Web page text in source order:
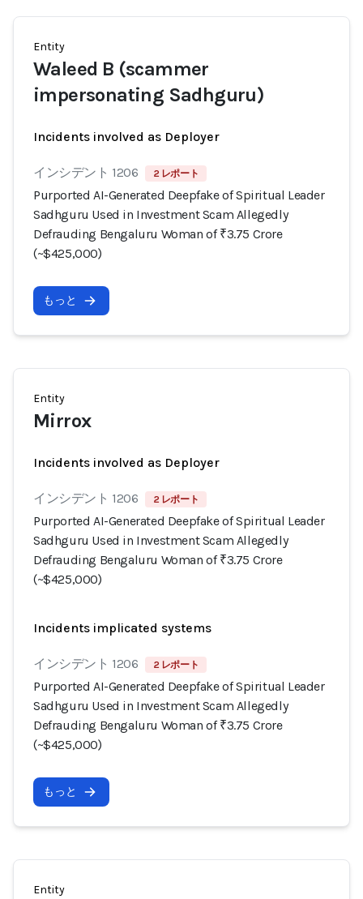
Entity
Waleed B (scammer
impersonating Sadhguru)
Incidents involved as Deployer
インシデント 1206 2 レポート
Purported AI-Generated Deepfake of Spiritual Leader
Sadhguru Used in Investment Scam Allegedly
Defrauding Bengaluru Woman of ₹3.75 Crore
(~$425,000)
もっと
Entity
Mirrox
Incidents involved as Deployer
インシデント 1206 2 レポート
Purported AI-Generated Deepfake of Spiritual Leader
Sadhguru Used in Investment Scam Allegedly
Defrauding Bengaluru Woman of ₹3.75 Crore
(~$425,000)
Incidents implicated systems
インシデント 1206 2 レポート
Purported AI-Generated Deepfake of Spiritual Leader
Sadhguru Used in Investment Scam Allegedly
Defrauding Bengaluru Woman of ₹3.75 Crore
(~$425,000)
もっと
Entity